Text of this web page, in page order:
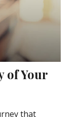
of Your
that